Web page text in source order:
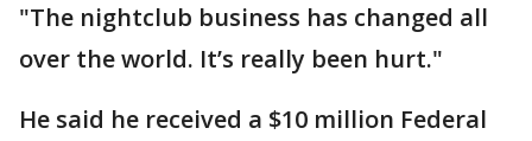
"The nightclub business has changed all
over the world. It’s really been hurt."
He said he received a $10 million Federal